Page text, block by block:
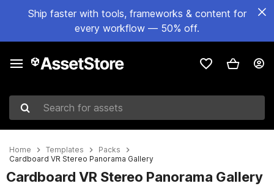
Ship faster with tools, frameworks & content for
every workflow — 50% off.
Search for assets
Home Templates
Packs
Cardboard VR Stereo Panorama Gallery
Cardboard VR Stereo Panorama Gallery